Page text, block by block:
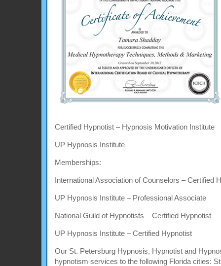
Certified Hypnotist – Hypnosis Motivation Institute
UP Hypnosis Institute
Memberships:
International Association of Counselors – Certified
UP Hypnosis Institute – Professional Associate
National Guild of Hypnotists – Certified Hypnotist
UP Hypnosis Institute – Certified Hypnotist
Our St. Petersburg Hypnosis, Hypnotist and
hypnotism services to the following Florida cities: